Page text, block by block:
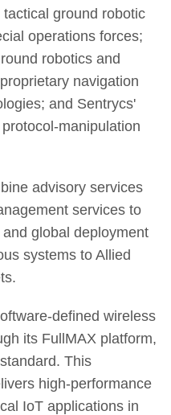
ground robotic
operations forces;
robotics and
navigation
and Sentrycs'
manipulation
advisory services
services to
global deployment
systems to Allied
defined wireless
its FullMAX platform,
This
high-performance
IoT applications in